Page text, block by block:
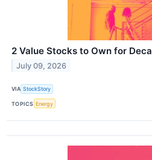
2 Value Stocks to Own for
July 09, 2026
VIA StockStory
TOPICS Energy